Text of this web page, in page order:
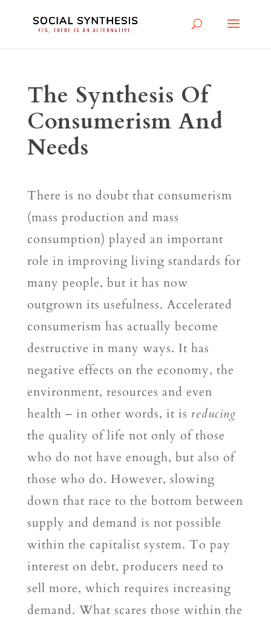
The Synthesis Of
Consumerism And
Needs
There is no doubt that consumerism
(mass production and mass
consumption) played an important
role in improving living standards for
many people, but it has now
outgrown its usefulness. Accelerated
consumerism has actually become
destructive in many ways. It has
negative effects on the economy, the
environment, resources and even
health – in other words, it is reducing
the quality of life not only of those
who do not have enough, but also of
those who do. However, slowing
down that race to the bottom between
supply and demand is not possible
within the capitalist system. To pay
interest on debt, producers need to
sell more, which requires increasing
demand. What scares those within the